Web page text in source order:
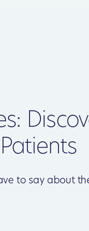
to say about